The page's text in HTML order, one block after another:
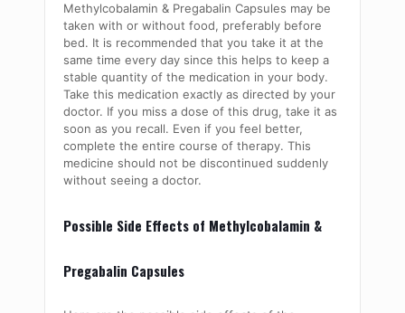
Methylcobalamin & Pregabalin Capsules may be
taken with or without food, preferably before
bed. It is recommended that you take it at the
same time every day since this helps to keep a
stable quantity of the medication in your body.
Take this medication exactly as directed by your
doctor. If you miss a dose of this drug, take it as
soon as you recall. Even if you feel better,
complete the entire course of therapy. This
medicine should not be discontinued suddenly
without seeing a doctor.
Possible Side Effects of Methylcobalamin &
Pregabalin Capsules